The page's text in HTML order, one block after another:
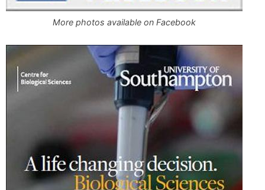
More photos available on Facebook